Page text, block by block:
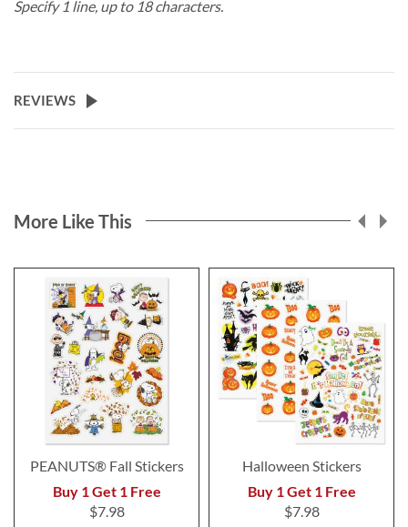
Specify 1 line, up to 18 characters.
REVIEWS
More Like This
PEANUTS® Fall Stickers
Buy 1 Get 1 Free
$7.98
Halloween Stickers
Buy 1 Get 1 Free
$7.98